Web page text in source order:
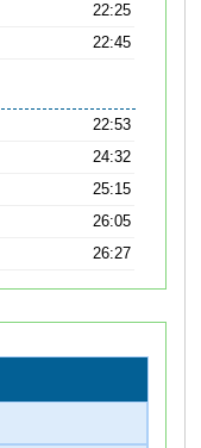
22:25
22:45
22:53
24:32
25:15
26:05
26:27